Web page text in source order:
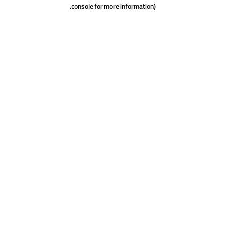
console for more information).